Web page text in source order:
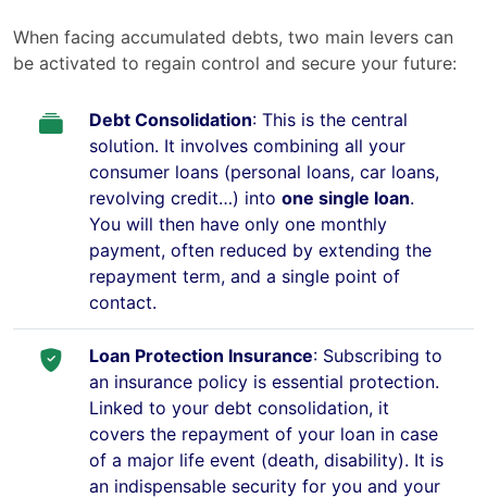
When facing accumulated debts, two main levers can
be activated to regain control and secure your future:
Debt Consolidation: This is the central
solution. It involves combining all your
consumer loans (personal loans, car loans,
revolving credit…) into one single loan.
You will then have only one monthly
payment, often reduced by extending the
repayment term, and a single point of
contact.
Loan Protection Insurance: Subscribing to
an insurance policy is essential protection.
Linked to your debt consolidation, it
covers the repayment of your loan in case
of a major life event (death, disability). It is
an indispensable security for you and your